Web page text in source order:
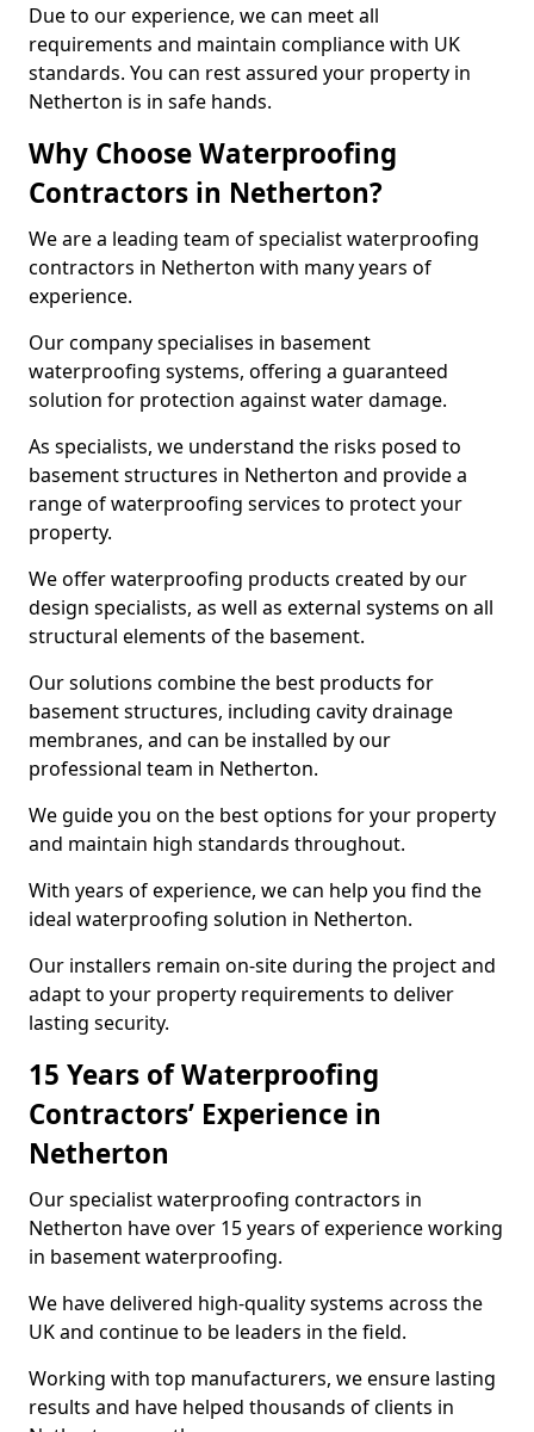
Due to our experience, we can meet all
requirements and maintain compliance with UK
standards. You can rest assured your property in
Netherton is in safe hands.
Why Choose Waterproofing
Contractors in Netherton?
We are a leading team of specialist waterproofing
contractors in Netherton with many years of
experience.
Our company specialises in basement
waterproofing systems, offering a guaranteed
solution for protection against water damage.
As specialists, we understand the risks posed to
basement structures in Netherton and provide a
range of waterproofing services to protect your
property.
We offer waterproofing products created by our
design specialists, as well as external systems on all
structural elements of the basement.
Our solutions combine the best products for
basement structures, including cavity drainage
membranes, and can be installed by our
professional team in Netherton.
We guide you on the best options for your property
and maintain high standards throughout.
With years of experience, we can help you find the
ideal waterproofing solution in Netherton.
Our installers remain on-site during the project and
adapt to your property requirements to deliver
lasting security.
15 Years of Waterproofing
Contractors’ Experience in
Netherton
Our specialist waterproofing contractors in
Netherton have over 15 years of experience working
in basement waterproofing.
We have delivered high-quality systems across the
UK and continue to be leaders in the field.
Working with top manufacturers, we ensure lasting
results and have helped thousands of clients in